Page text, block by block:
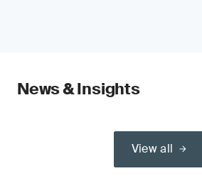
News & Insights
View all